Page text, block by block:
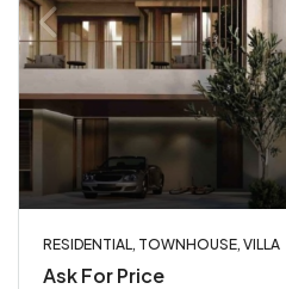
RESIDENTIAL, TOWNHOUSE, VILLA
Ask For Price